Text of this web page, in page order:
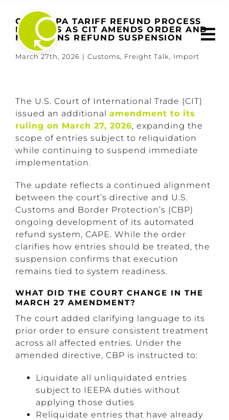
content
CBP IEEPA TARIFF REFUND PROCESS
EXPANDS AS CIT AMENDS ORDER AND
MAINTAINS REFUND SUSPENSION
March 27th, 2026 | Customs Freight Talk Import
Larger
Image
The U.S. Court of International Trade (CIT)
issued an additional amendment to its
ruling on March 27, 2026, expanding the
scope of entries subject to reliquidation
while continuing to suspend immediate
implementation.
The update reflects a continued alignment
between the court’s directive and U.S.
Customs and Border Protection’s (CBP)
ongoing development of its automated
refund system, CAPE. While the order
clarifies how entries should be treated, the
suspension confirms that execution
remains tied to system readiness.
WHAT DID THE COURT CHANGE IN THE
MARCH 27 AMENDMENT?
The court added clarifying language to its
prior order to ensure consistent treatment
across all affected entries. Under the
amended directive, CBP is instructed to:
Liquidate all unliquidated entries
subject to IEEPA duties without
applying those duties
Reliquidate entries that have already